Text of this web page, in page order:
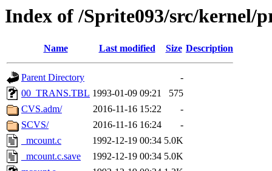
Index of /Sprite093/src/kernel/
Name Last modified Size Description
Parent Directory
-
00_TRANS.TBL 1993-01-09 09:21
575
CVS.adm/
2016-11-16 15:22
-
SCVS/
2016-11-16 16:24
-
_mcount.c
1992-12-19 00:34 5.0K
_mcount.c.save
1992-12-19 00:34 5.0K